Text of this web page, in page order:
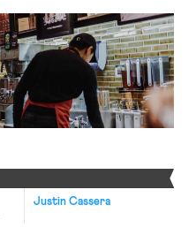
Justin Cassera